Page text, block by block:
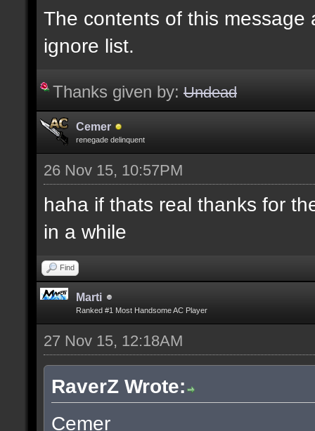
The contents of this
ignore list.
Thanks given by: Undead
Cemer
renegade delinquent
26 Nov 15, 10:57PM
haha if thats real thanks for
in a while
Find
Marti
Ranked #1 Most Handsome AC Player
27 Nov 15, 12:18AM
RaverZ Wrote:
Cemer